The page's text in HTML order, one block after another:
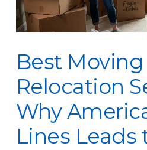
Best
Relocation
Why
Lines Leads